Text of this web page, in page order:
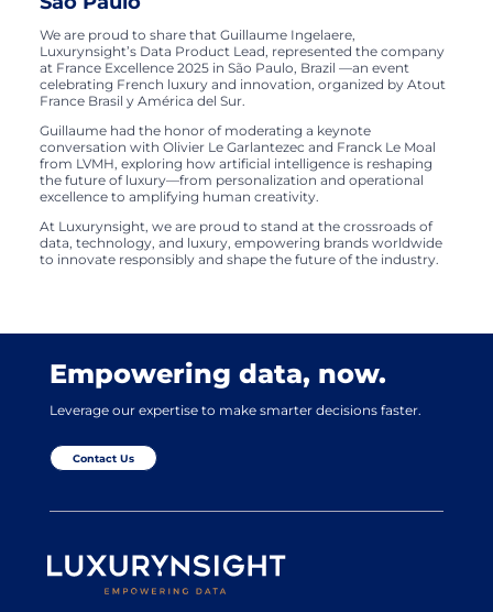
We are proud to share that Guillaume Ingelaere,
Luxurynsight’s Data Product Lead, represented the company
at France Excellence 2025 in São Paulo, Brazil —an event
celebrating French luxury and innovation, organized by Atout
France Brasil y América del Sur.
Guillaume had the honor of moderating a keynote
conversation with Olivier Le Garlantezec and Franck Le Moal
from LVMH, exploring how artificial intelligence is reshaping
the future of luxury—from personalization and operational
excellence to amplifying human creativity.
At Luxurynsight, we are proud to stand at the crossroads of
data, technology, and luxury, empowering brands worldwide
to innovate responsibly and shape the future of the industry.
Empowering data, now.
Leverage our expertise to make smarter decisions faster.
Contact Us